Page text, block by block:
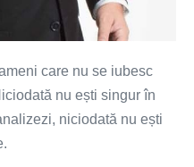
care nu se iubesc
nu ești singur în
niciodată nu ești